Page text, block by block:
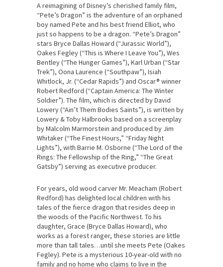
A reimagining of Disney’s cherished family film,
“Pete’s Dragon” is the adventure of an orphaned
boy named Pete and his best friend Elliot, who
just so happens to be a dragon. “Pete’s Dragon”
stars Bryce Dallas Howard (“Jurassic World”),
Oakes Fegley (“This is Where I Leave You”), Wes
Bentley (“The Hunger Games”), Karl Urban (“Star
Trek”), Oona Laurence (“Southpaw”), Isiah
Whitlock, Jr. (“Cedar Rapids”) and Oscar® winner
Robert Redford (“Captain America: The Winter
Soldier”). The film, which is directed by David
Lowery (“Ain’t Them Bodies Saints”), is written by
Lowery & Toby Halbrooks based on a screenplay
by Malcolm Marmorstein and produced by Jim
Whitaker (“The Finest Hours,” “Friday Night
Lights”), with Barrie M. Osborne (“The Lord of the
Rings: The Fellowship of the Ring,” “The Great
Gatsby”) serving as executive producer.
For years, old wood carver Mr. Meacham (Robert
Redford) has delighted local children with his
tales of the fierce dragon that resides deep in
the woods of the Pacific Northwest. To his
daughter, Grace (Bryce Dallas Howard), who
works as a forest ranger, these stories are little
more than tall tales…until she meets Pete (Oakes
Fegley). Pete is a mysterious 10-year-old with no
family and no home who claims to live in the